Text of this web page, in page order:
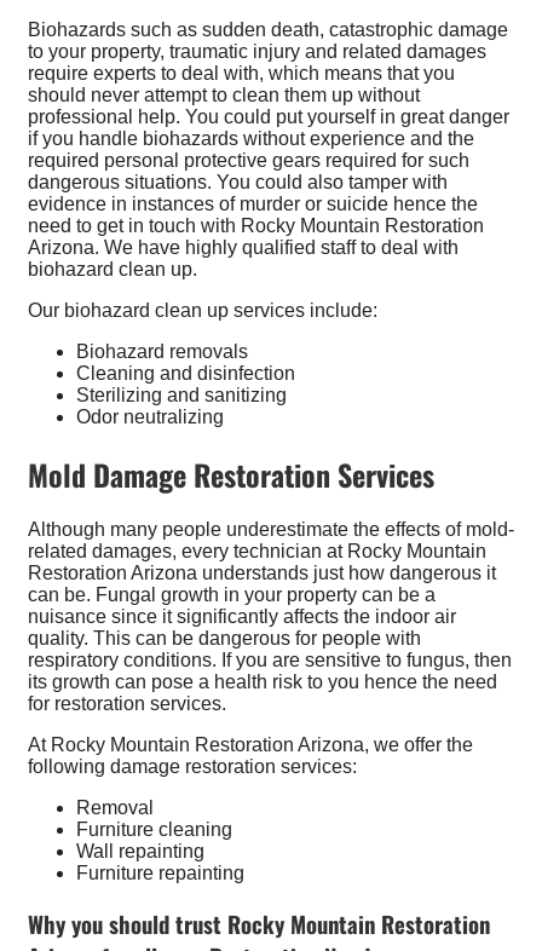
Biohazards such as sudden death, catastrophic damage
to your property, traumatic injury and related damages
require experts to deal with, which means that you
should never attempt to clean them up without
professional help. You could put yourself in great danger
if you handle biohazards without experience and the
required personal protective gears required for such
dangerous situations. You could also tamper with
evidence in instances of murder or suicide hence the
need to get in touch with Rocky Mountain Restoration
Arizona. We have highly qualified staff to deal with
biohazard clean up.
Our biohazard clean up services include:
Biohazard removals
Cleaning and disinfection
Sterilizing and sanitizing
Odor neutralizing
Mold Damage Restoration Services
Although many people underestimate the effects of mold-
related damages, every technician at Rocky Mountain
Restoration Arizona understands just how dangerous it
can be. Fungal growth in your property can be a
nuisance since it significantly affects the indoor air
quality. This can be dangerous for people with
respiratory conditions. If you are sensitive to fungus, then
its growth can pose a health risk to you hence the need
for restoration services.
At Rocky Mountain Restoration Arizona, we offer the
following damage restoration services:
Removal
Furniture cleaning
Wall repainting
Furniture repainting
Why you should trust Rocky Mountain Restoration